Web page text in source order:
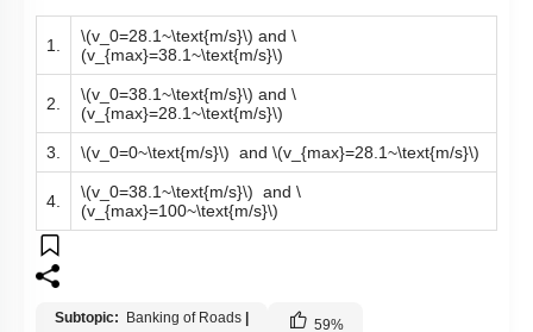
1. \(v_0=28.1~\text{m/s}\) and \
(v_{max}=38.1~\text{m/s}\)
2. \(v_0=38.1~\text{m/s}\) and \
(v_{max}=28.1~\text{m/s}\)
3. \(v_0=0~\text{m/s}\) and \(v_{max}=28.1~\text{m/s}\)
4. \(v_0=38.1~\text{m/s}\) and \
(v_{max}=100~\text{m/s}\)
Subtopic: Banking of Roads | 59%